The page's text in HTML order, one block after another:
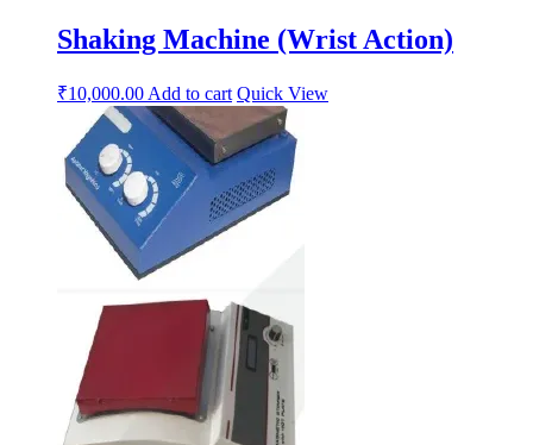
Shaking Machine (Wrist Action)
₹10,000.00 Add to cart Quick View